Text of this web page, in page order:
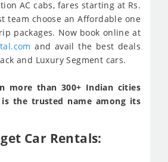
AC cabs, fares starting at Rs.
team choose an Affordable one
packages. Now book online at
and avail the best deals
and Luxury Segment cars.
more than 300+ Indian cities
the trusted name among its
Car Rentals: